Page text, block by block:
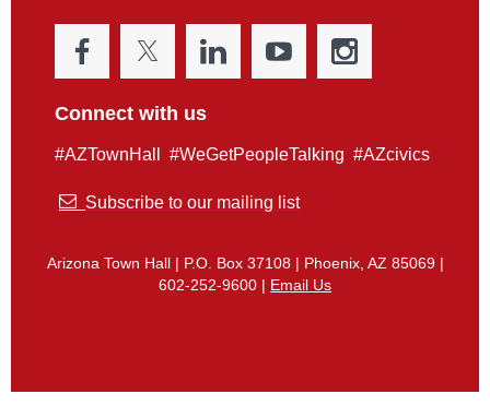
Connect with us
#AZTownHall #WeGetPeopleTalking #AZcivics
 Subscribe to our mailing list
Arizona Town Hall | P.O. Box 37108 | Phoenix, AZ 85069 |
602-252-9600 | Email Us